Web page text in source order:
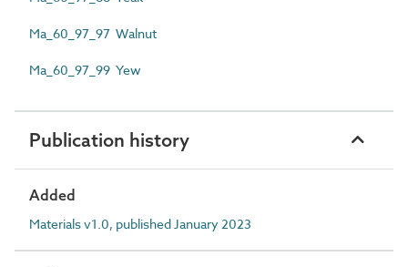
Ma_60_97_97 Walnut
Ma_60_97_99 Yew
Publication history
Added
Materials v1.0, published January 2023